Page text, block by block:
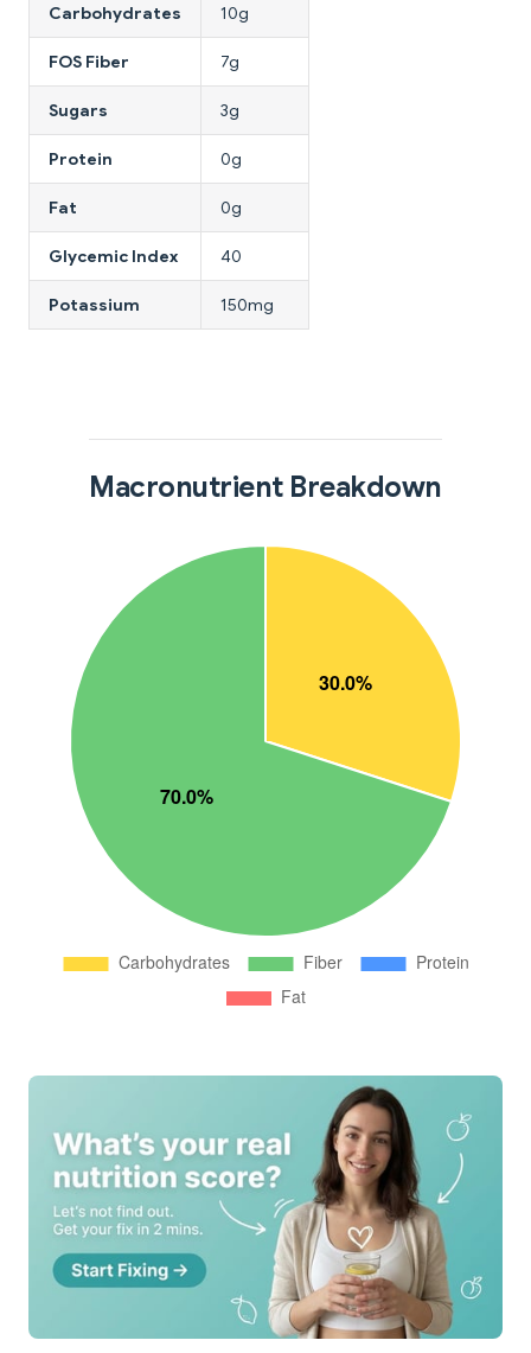
Carbohydrates 10g
FOS Fiber 7g
Sugars 3g
Protein 0g
Fat 0g
Glycemic Index 40
Potassium 150mg
Macronutrient Breakdown